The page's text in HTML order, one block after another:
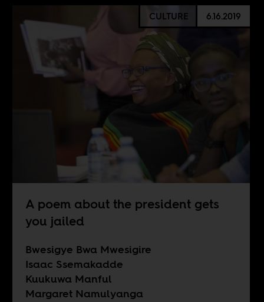
CULTURE 6.16.2019
A poem about the president gets
you jailed
Bwesigye Bwa Mwesigire
Isaac Ssemakadde
Kuukuwa Manful
Margaret Namulyanga